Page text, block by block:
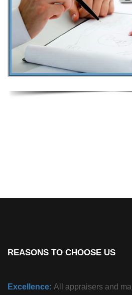
REASONS TO CHOOSE US
Excellence: All appraisers and